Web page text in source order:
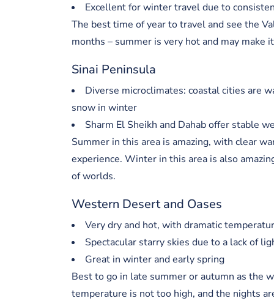
Excellent for winter travel due to
The best time of year to travel and see the
months – summer is very hot and may make
Sinai Peninsula
Diverse microclimates: coastal cities are
snow in winter
Sharm El Sheikh and Dahab offer stable
Summer in this area is amazing, with clear
experience. Winter in this area is also
of worlds.
Western Desert and Oases
Very dry and hot, with dramatic
Spectacular starry skies due to a lack of
Great in winter and early spring
Best to go in late summer or autumn as the
temperature is not too high, and the nights